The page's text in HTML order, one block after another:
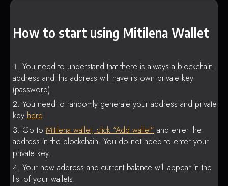
How to start using Mitilena Wallet
You need to understand that there is always a blockchain
address and this address will have its own private key
(password).
You need to randomly generate your address and private
key here.
Go to Mitilena wallet, click “Add wallet” and enter the
address in the blockchain. You do not need to enter your
private key.
Your new address and current balance will appear in the
list of your wallets.